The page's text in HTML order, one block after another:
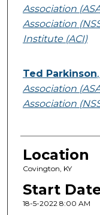
Association
Association
Institute (ACI)
Ted Parkinson,
Association
Association
Location
Covington, KY
Start
18-5-2022 8:00 AM